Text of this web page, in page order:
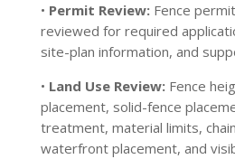
• Permit Review:Fence
reviewed for required
site-plan information, and
• Land Use Review:Fence
placement, solid-fence
treatment, material limits,
waterfront placement, and